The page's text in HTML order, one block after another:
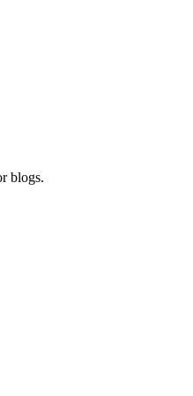
blogs.